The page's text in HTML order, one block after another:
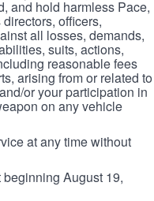
and hold harmless Pace,
officers,
all losses, demands,
suits, actions,
reasonable fees
arising from or related to
or your participation in
on any vehicle
at any time without
August 19,